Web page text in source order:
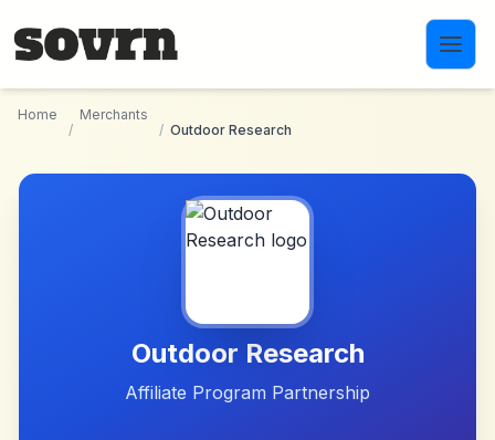
Home
/
Merchants
/ Outdoor Research
Outdoor Research
Affiliate Program Partnership